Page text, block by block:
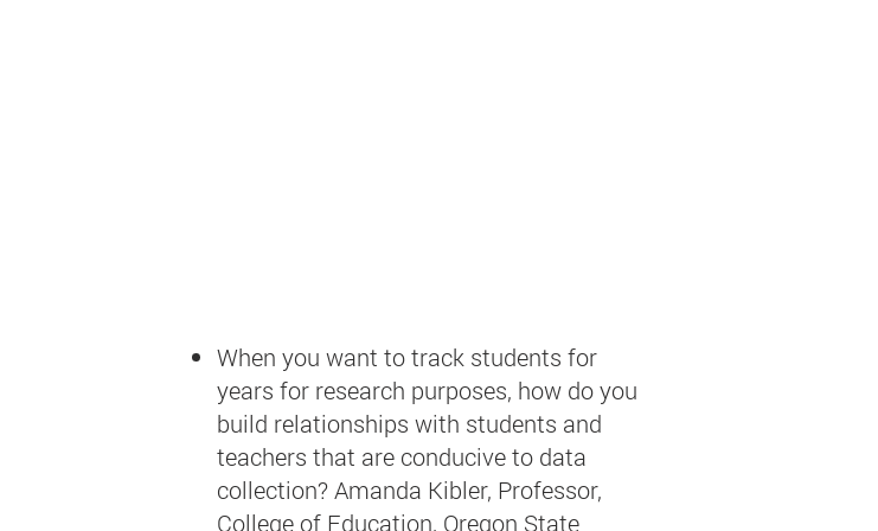
When you want to track students for
years for research purposes, how do you
build relationships with students and
teachers that are conducive to data
collection?Amanda Kibler, Professor,
College of Education, Oregon State